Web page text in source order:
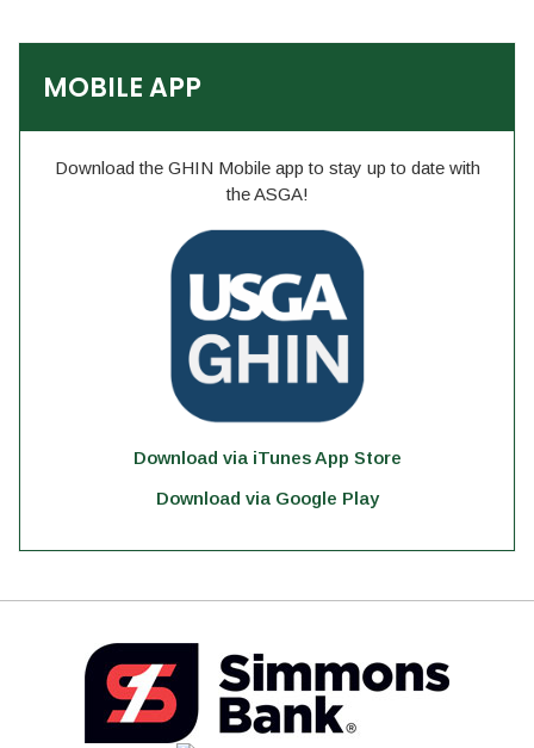
MOBILE APP
Download the GHIN Mobile app to stay up to date with
the ASGA!
Download via iTunes App Store
Download via Google Play